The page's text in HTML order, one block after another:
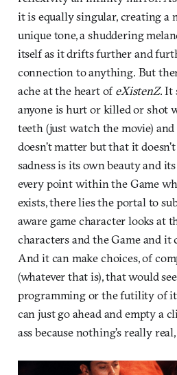
it is equally singular, creating a
unique tone, a shuddering
itself as it drifts further and
connection to anything. But
ache at the heart ofeXistenZ. It
anyone is hurt or killed or shot
teeth (just watch the movie)
doesn’t matter but that it doesn’t
sadness is its own beauty and
every point within the Game
exists, there lies the portal to
aware game character looks at
characters and the Game and it
And it can make choices, of
(whatever that is), that would
programming or the futility of
can just go ahead and empty a
ass because nothing’s really